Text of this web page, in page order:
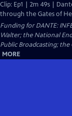
Clip: Ep1 | 2m 49s |
through the Gates of
Funding for DANTE:
Walter; the National
Public Broadcasting;
MORE